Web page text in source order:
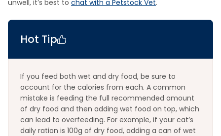
unwell, it’s best to chat with a Petstock Vet.
Hot Tip
If you feed both wet and dry food, be sure to
account for the calories from each. A common
mistake is feeding the full recommended amount
of dry food and then adding wet food on top, which
can lead to overfeeding. For example, if your cat’s
daily ration is 100g of dry food, adding a can of wet